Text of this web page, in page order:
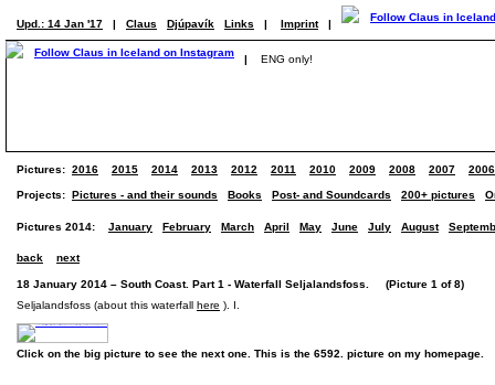
Upd.: 14 Jan '17 | Claus Djúpavík Links | Imprint |
| ENG only!
Pictures: 2016 2015 2014 2013 2012 2011 2010 2009 2008 2007 2006
Projects: Pictures - and their sounds Books Post- and Soundcards 200+ pictures
Pictures 2014: January February March April May June July August
back next
18 January 2014 – South Coast. Part 1 - Waterfall Seljalandsfoss. (Picture 1 of 8)
Seljalandsfoss (about this waterfall here ). I.
Click on the big picture to see the next one. This is the 6592. picture on my homepage.